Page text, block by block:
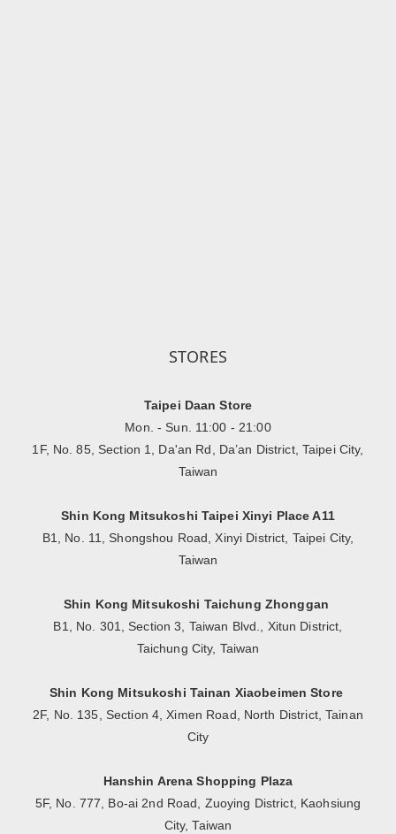
STORES
Taipei Daan Store
Mon. - Sun. 11:00 - 21:00
1F, No. 85, Section 1, Da'an Rd, Da’an District, Taipei City,
Taiwan
Shin Kong Mitsukoshi Taipei Xinyi Place A11
B1, No. 11, Shongshou Road, Xinyi District, Taipei City,
Taiwan
Shin Kong Mitsukoshi Taichung Zhonggan
B1, No. 301, Section 3, Taiwan Blvd., Xitun District,
Taichung City, Taiwan
Shin Kong Mitsukoshi Tainan Xiaobeimen Store
2F, No. 135, Section 4, Ximen Road, North District, Tainan
City
Hanshin Arena Shopping Plaza
5F, No. 777, Bo-ai 2nd Road, Zuoying District, Kaohsiung
City, Taiwan